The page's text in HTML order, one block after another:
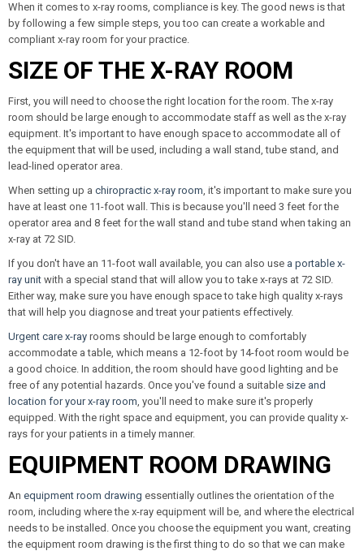
When it comes to x-ray rooms, compliance is key. The good news is that
by following a few simple steps, you too can create a workable and
compliant x-ray room for your practice.
SIZE OF THE X-RAY ROOM
First, you will need to choose the right location for the room. The x-ray
room should be large enough to accommodate staff as well as the x-ray
equipment. It's important to have enough space to accommodate all of
the equipment that will be used, including a wall stand, tube stand, and
lead-lined operator area.
When setting up a chiropractic x-ray room, it's important to make sure you
have at least one 11-foot wall. This is because you'll need 3 feet for the
operator area and 8 feet for the wall stand and tube stand when taking an
x-ray at 72 SID.
If you don't have an 11-foot wall available, you can also use a portable x-
ray unit with a special stand that will allow you to take x-rays at 72 SID.
Either way, make sure you have enough space to take high quality x-rays
that will help you diagnose and treat your patients effectively.
Urgent care x-ray rooms should be large enough to comfortably
accommodate a table, which means a 12-foot by 14-foot room would be
a good choice. In addition, the room should have good lighting and be
free of any potential hazards. Once you've found a suitable size and
location for your x-ray room, you'll need to make sure it's properly
equipped. With the right space and equipment, you can provide quality x-
rays for your patients in a timely manner.
EQUIPMENT ROOM DRAWING
An equipment room drawing essentially outlines the orientation of the
room, including where the x-ray equipment will be, and where the electrical
needs to be installed. Once you choose the equipment you want, creating
the equipment room drawing is the first thing to do so that we can make